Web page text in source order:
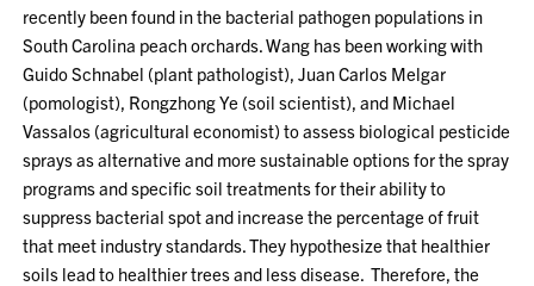
recently been found in the bacterial pathogen populations in
South Carolina peach orchards. Wang has been working with
Guido Schnabel (plant pathologist), Juan Carlos Melgar
(pomologist), Rongzhong Ye (soil scientist), and Michael
Vassalos (agricultural economist) to assess biological pesticide
sprays as alternative and more sustainable options for the spray
programs and specific soil treatments for their ability to
suppress bacterial spot and increase the percentage of fruit
that meet industry standards. They hypothesize that healthier
soils lead to healthier trees and less disease. Therefore, the